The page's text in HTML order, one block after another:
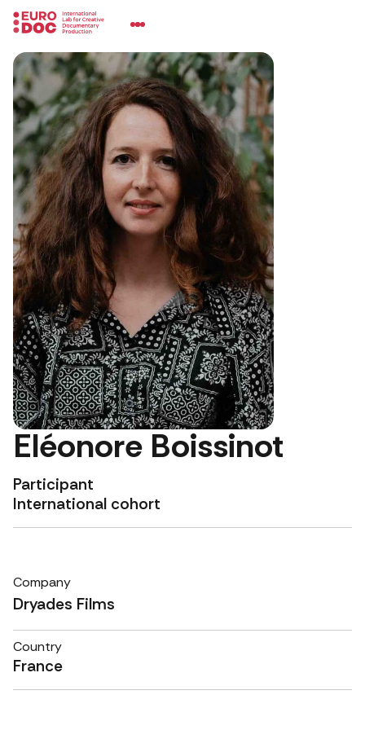
Eléonore Boissinot
Participant
International cohort
Company
Dryades Films
Country
France